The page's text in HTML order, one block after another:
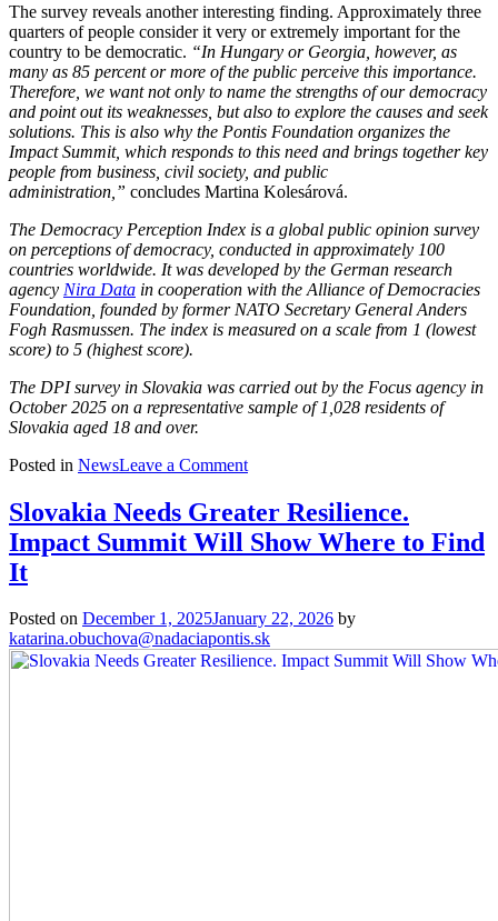
The survey reveals another interesting finding. Approximately three
quarters of people consider it very or extremely important for the
country to be democratic. “In Hungary or Georgia, however, as
many as 85 percent or more of the public perceive this importance.
Therefore, we want not only to name the strengths of our democracy
and point out its weaknesses, but also to explore the causes and seek
solutions. This is also why the Pontis Foundation organizes the
Impact Summit, which responds to this need and brings together key
people from business, civil society, and public
administration,” concludes Martina Kolesárová.
The Democracy Perception Index is a global public opinion survey
on perceptions of democracy, conducted in approximately 100
countries worldwide. It was developed by the German research
agency Nira Data in cooperation with the Alliance of Democracies
Foundation, founded by former NATO Secretary General Anders
Fogh Rasmussen. The index is measured on a scale from 1 (lowest
score) to 5 (highest score).
The DPI survey in Slovakia was carried out by the Focus agency in
October 2025 on a representative sample of 1,028 residents of
Slovakia aged 18 and over.
Posted in NewsLeave a Commenton
People
in
Slovakia
Power
of
Elections
Slovakia Needs Greater Resilience.
Impact Summit Will Show Where to Find
It
Posted on December 1, 2025January 22, 2026 by
katarina.obuchova@nadaciapontis.sk